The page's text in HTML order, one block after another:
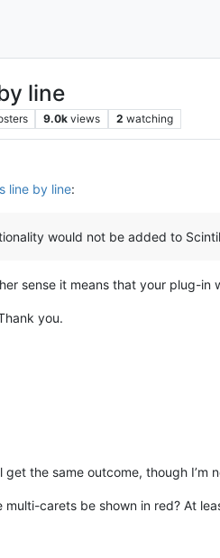
line
9.0k views 2 watching
line by line:
would not be added to
sense it means that your plug-in
you.
get the same outcome, though
multi-carets be shown in red? At